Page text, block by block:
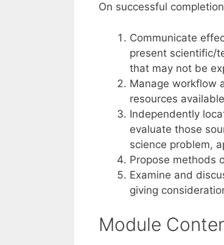
On successful
Communicate
present scientific/
that may not be
Manage workflow
resources
Independently
evaluate those
science problem,
Propose methods
Examine and
giving
Module